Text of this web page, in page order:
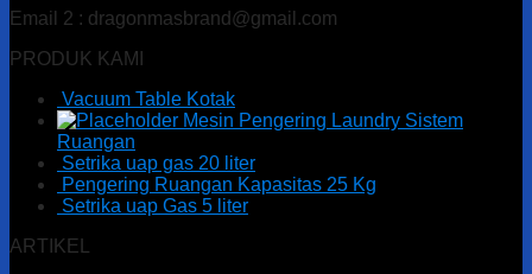
Email 2 : dragonmasbrand@gmail.com
PRODUK KAMI
Vacuum Table Kotak
Mesin Pengering Laundry Sistem
Ruangan
Setrika uap gas 20 liter
Pengering Ruangan Kapasitas 25 Kg
Setrika uap Gas 5 liter
ARTIKEL